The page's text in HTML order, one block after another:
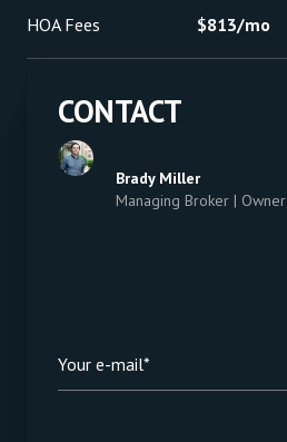
HOA Fees $813/mo
CONTACT
Brady Miller
Managing Broker | Owner
Your e-mail*